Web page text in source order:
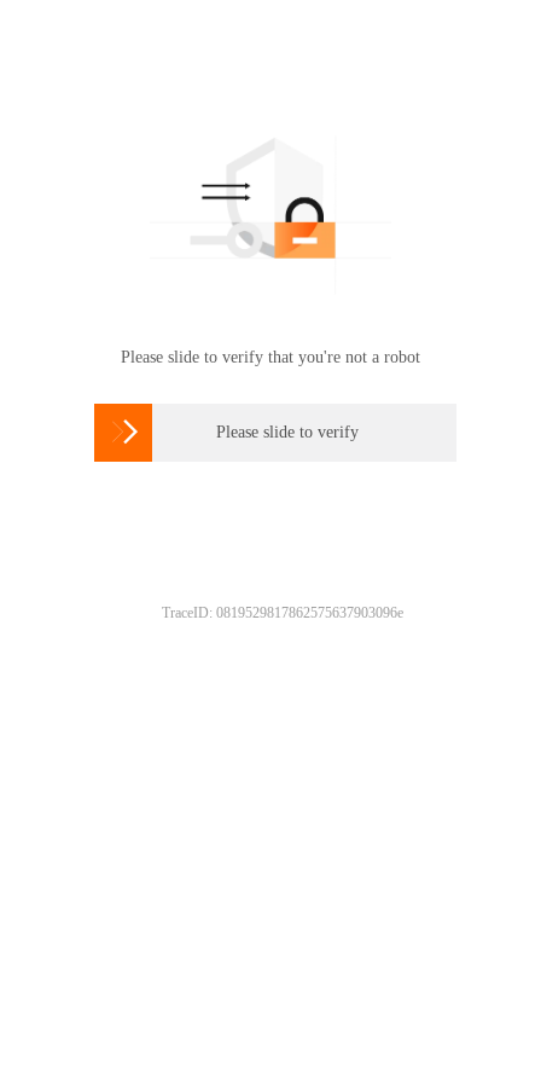
Please slide to verify that you're not a robot
 Please slide to verify
TraceID: 0819529817862575637903096e